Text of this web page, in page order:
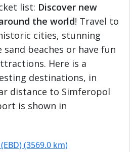
list: Discover new
the world! Travel to
cities, stunning
sand beaches or have fun
Here is a
destinations, in
distance to Simferopol
is shown in
(3569.0 km)